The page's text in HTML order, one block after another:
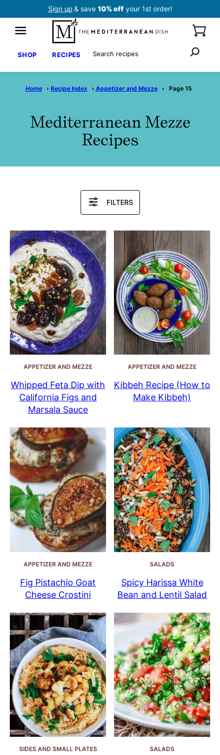
Sign up & save 10% offyour 1st order!
SHOP RECIPES Search
Home › Recipe Index › Appetizer and Mezze › Page 15
Mediterranean Mezze
Recipes
FILTERS
APPETIZER AND MEZZE
Whipped Feta Dip with
California Figs and
Marsala Sauce
APPETIZER AND MEZZE
Kibbeh Recipe (How to
Make Kibbeh)
APPETIZER AND MEZZE
Fig Pistachio Goat
Cheese Crostini
SALADS
Spicy Harissa White
Bean and Lentil Salad
SIDES AND SMALL PLATES SALADS